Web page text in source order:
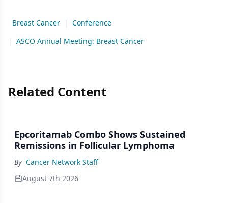
Breast Cancer |
Conference
|
ASCO Annual Meeting: Breast Cancer
Related Content
Epcoritamab Combo Shows Sustained
Remissions in Follicular Lymphoma
By Cancer Network Staff
August 7th 2026